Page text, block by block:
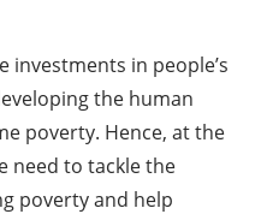
investments in people’s
the human
poverty. Hence, at the
need to tackle the
poverty and help